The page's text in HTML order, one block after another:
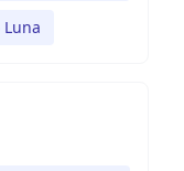
Luna